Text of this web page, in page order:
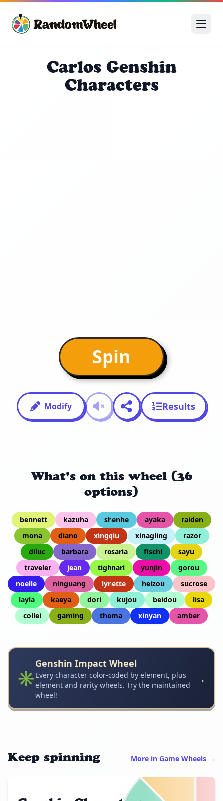
Carlos Genshin
Characters
Spin
Modify Results
What's on this wheel (36
options)
bennett kazuha shenhe ayaka
raiden
mona
diano xingqiu xinagling
razor
diluc
barbara rosaria fischl
sayu
traveler
jean tighnari yunjin
gorou
noelle
ninguang lynette heizou
sucrose
layla
kaeya dori kujou beidou
lisa
collei
gaming thoma xinyan amber
✳️
Genshin Impact Wheel
Every character color-coded by element, plus
element and rarity wheels. Try the maintained
wheel!
→
Keep spinning More in Game Wheels →